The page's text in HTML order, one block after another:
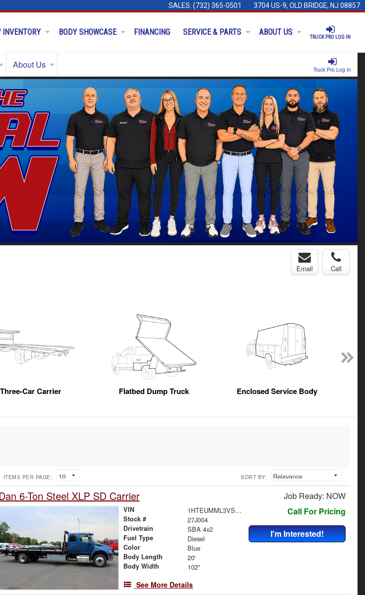
SALES: (732) 365-0501 3704 US-9, OLD BRIDGE, NJ 08857
TRUCK PRO LOG IN
INVENTORY BODY SHOWCASE FINANCING SERVICE & PARTS ABOUT US
Truck Pro Log In
About Us
Email Call
Three-Car Carrier Flatbed Dump Truck Enclosed Service Body
ITEMS PER PAGE: SORT BY:
6-Ton Steel XLP SD Carrier Job Ready: NOW
VIN 1HTEUMML3VS840021
Stock # 27J004
Drivetrain SBA 4x2
Fuel Type Diesel
Color Blue
Body Length 20'
Body Width 102"
See More Details
Call For Pricing
I'm Interested!